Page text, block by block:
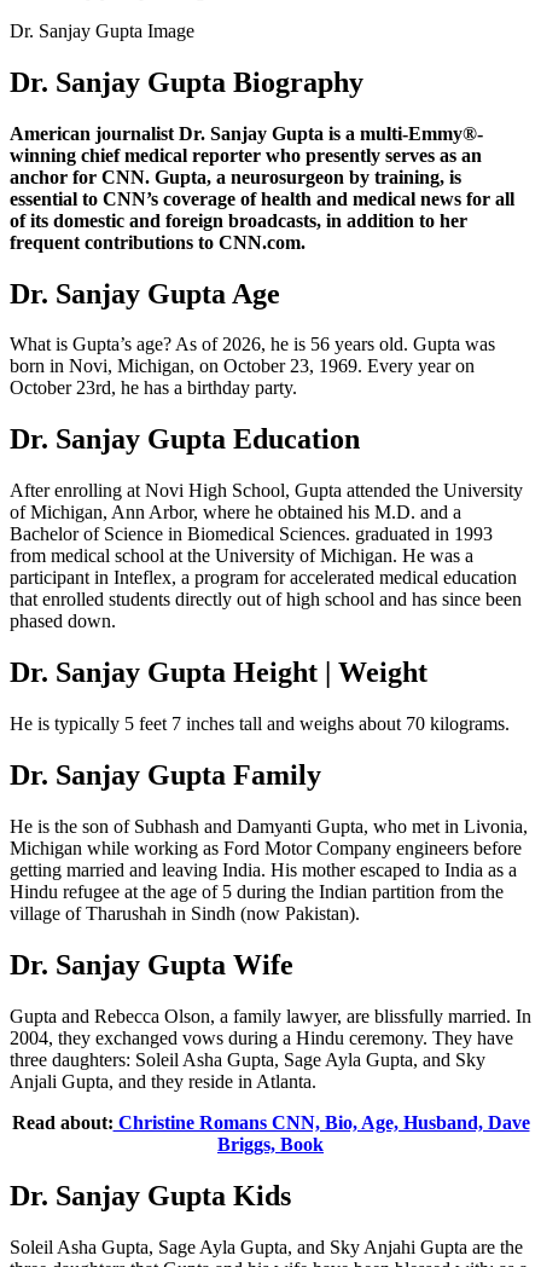
Dr. Sanjay Gupta Image
Dr. Sanjay Gupta Biography
American journalist Dr. Sanjay Gupta is a multi-Emmy®-
winning chief medical reporter who presently serves as an
anchor for CNN. Gupta, a neurosurgeon by training, is
essential to CNN’s coverage of health and medical news for all
of its domestic and foreign broadcasts, in addition to her
frequent contributions to CNN.com.
Dr. Sanjay Gupta Age
What is Gupta’s age? As of 2026, he is 56 years old. Gupta was
born in Novi, Michigan, on October 23, 1969. Every year on
October 23rd, he has a birthday party.
Dr. Sanjay Gupta Education
After enrolling at Novi High School, Gupta attended the University
of Michigan, Ann Arbor, where he obtained his M.D. and a
Bachelor of Science in Biomedical Sciences. graduated in 1993
from medical school at the University of Michigan. He was a
participant in Inteflex, a program for accelerated medical education
that enrolled students directly out of high school and has since been
phased down.
Dr. Sanjay Gupta Height | Weight
He is typically 5 feet 7 inches tall and weighs about 70 kilograms.
Dr. Sanjay Gupta Family
He is the son of Subhash and Damyanti Gupta, who met in Livonia,
Michigan while working as Ford Motor Company engineers before
getting married and leaving India. His mother escaped to India as a
Hindu refugee at the age of 5 during the Indian partition from the
village of Tharushah in Sindh (now Pakistan).
Dr. Sanjay Gupta Wife
Gupta and Rebecca Olson, a family lawyer, are blissfully married. In
2004, they exchanged vows during a Hindu ceremony. They have
three daughters: Soleil Asha Gupta, Sage Ayla Gupta, and Sky
Anjali Gupta, and they reside in Atlanta.
Read about: Christine Romans CNN, Bio, Age, Husband, Dave
Briggs, Book
Dr. Sanjay Gupta Kids
Soleil Asha Gupta, Sage Ayla Gupta, and Sky Anjahi Gupta are the